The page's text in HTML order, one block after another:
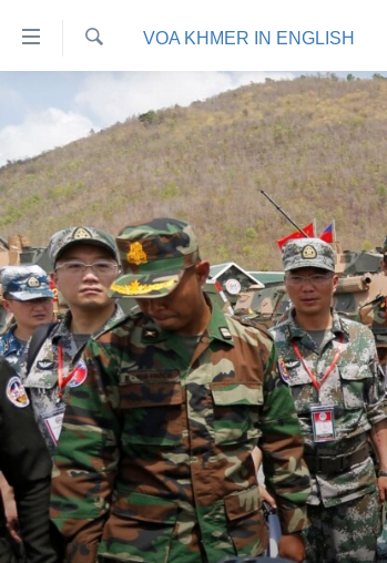
ទៅ​
គេហទំព័រ​
ទាក់ទង
រំលង​
និង​
ចូល​
ទៅ​​
ទំព័រ​
ព័ត៌មាន​​
តែ​
ម្តង
រំលង​
និង​
ចូល​
ទំព័រ​
រចនា
សម្ព័ន្ធ​
រំលង​
អន្តរជាតិ
អាមេរិក
ចិន
ហេឡូវីអូអេ
កម្ពុជាច្នៃប្រតិដ្ឋ
ព្រឹត្តិការណ៍ព័ត៌មាន
ទូរទស្សន៍ / វីដេអូ​
វិទ្យុ / ផតខាសថ៍
កម្មវិធីទាំងអស់
រក
VOA KHMER IN ENGLISH